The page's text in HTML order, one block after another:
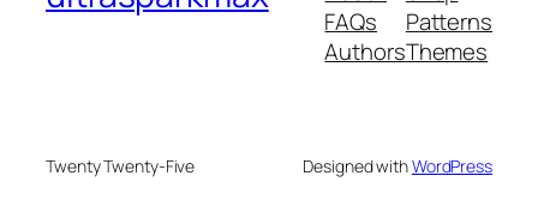
FAQs
Authors
Patterns
Themes
Twenty Twenty-Five Designed withWordPress